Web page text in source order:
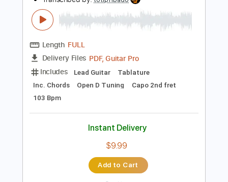
Preview PDF Sample
A little concert with Rosie Carney in
little concert
Transcribed by: totipribado